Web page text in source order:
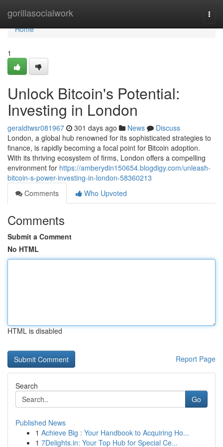
gorillasocialwork
Home
Home
1
Unlock Bitcoin's Potential:
Investing in London
geraldtwsr081967 301 days ago News
Discuss
London, a global hub renowned for its sophisticated strategies to
finance, is rapidly becoming a focal point for Bitcoin adoption.
With its thriving ecosystem of firms, London offers a compelling
environment for https://amberydin150654.blogdigy.com/unleash-
bitcoin-s-power-investing-in-london-58360213
Comments
Who Upvoted
Comments
Submit a Comment
No HTML
HTML is disabled
Report Page
Search
Go
Published News
1 Achieve Big : Your Handbook to Acquiring Ho...
1 7Delights.in: Your Top Hub for Special Ce...